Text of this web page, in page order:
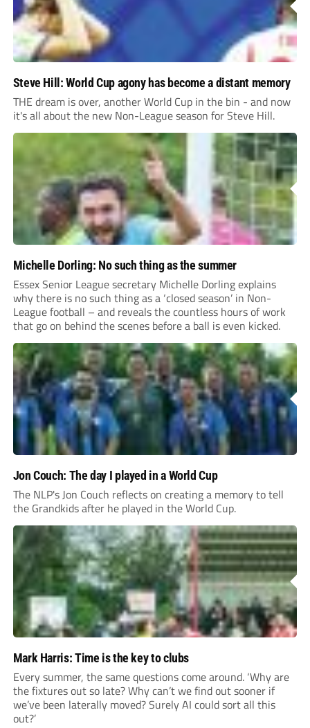
Steve Hill: World Cup agony has become a distant memory
THE dream is over, another World Cup in the bin - and now
it's all about the new Non-League season for Steve Hill.
Michelle Dorling: No such thing as the summer
Essex Senior League secretary Michelle Dorling explains
why there is no such thing as a ‘closed season’ in Non-
League football – and reveals the countless hours of work
that go on behind the scenes before a ball is even kicked.
Jon Couch: The day I played in a World Cup
The NLP's Jon Couch reflects on creating a memory to tell
the Grandkids after he played in the World Cup.
Mark Harris: Time is the key to clubs
Every summer, the same questions come around. ‘Why are
the fixtures out so late? Why can’t we find out sooner if
we’ve been laterally moved? Surely AI could sort all this
out?’